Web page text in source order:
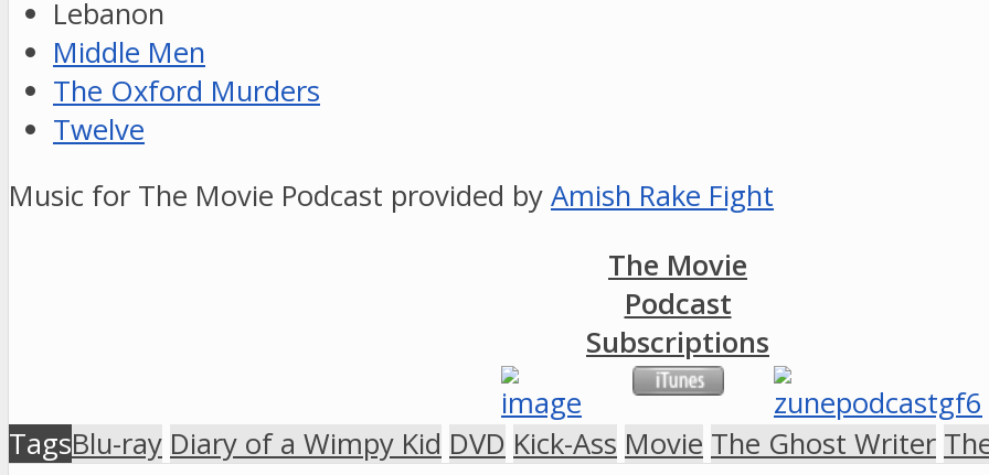
Lebanon
Middle Men
The Oxford Murders
Twelve
Music for The Movie Podcast provided by Amish Rake Fight
The Movie
Podcast
Subscriptions
TagsBlu-ray Diary of a Wimpy Kid DVD Kick-Ass Movie The Ghost Writer